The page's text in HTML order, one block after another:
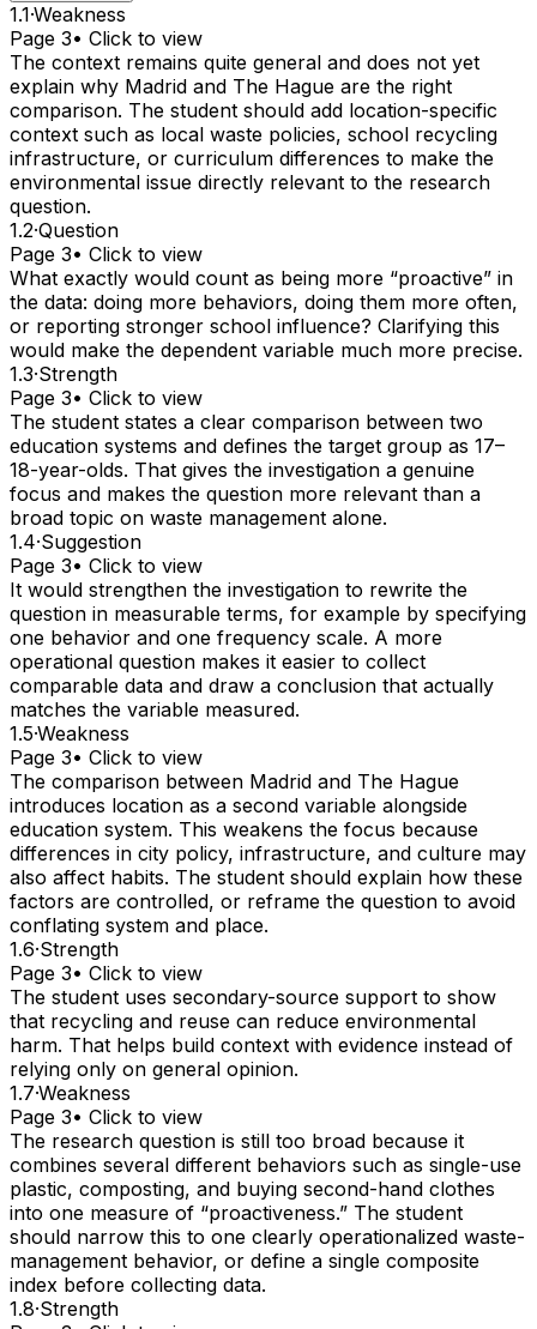
1.1·Weakness
Page 3• Click to view
The context remains quite general and does not yet
explain why Madrid and The Hague are the right
comparison. The student should add location-specific
context such as local waste policies, school recycling
infrastructure, or curriculum differences to make the
environmental issue directly relevant to the research
question.
1.2·Question
Page 3• Click to view
What exactly would count as being more “proactive” in
the data: doing more behaviors, doing them more often,
or reporting stronger school influence? Clarifying this
would make the dependent variable much more precise.
1.3·Strength
Page 3• Click to view
The student states a clear comparison between two
education systems and defines the target group as 17–
18-year-olds. That gives the investigation a genuine
focus and makes the question more relevant than a
broad topic on waste management alone.
1.4·Suggestion
Page 3• Click to view
It would strengthen the investigation to rewrite the
question in measurable terms, for example by specifying
one behavior and one frequency scale. A more
operational question makes it easier to collect
comparable data and draw a conclusion that actually
matches the variable measured.
1.5·Weakness
Page 3• Click to view
The comparison between Madrid and The Hague
introduces location as a second variable alongside
education system. This weakens the focus because
differences in city policy, infrastructure, and culture may
also affect habits. The student should explain how these
factors are controlled, or reframe the question to avoid
conflating system and place.
1.6·Strength
Page 3• Click to view
The student uses secondary-source support to show
that recycling and reuse can reduce environmental
harm. That helps build context with evidence instead of
relying only on general opinion.
1.7·Weakness
Page 3• Click to view
The research question is still too broad because it
combines several different behaviors such as single-use
plastic, composting, and buying second-hand clothes
into one measure of “proactiveness.” The student
should narrow this to one clearly operationalized waste-
management behavior, or define a single composite
index before collecting data.
1.8·Strength